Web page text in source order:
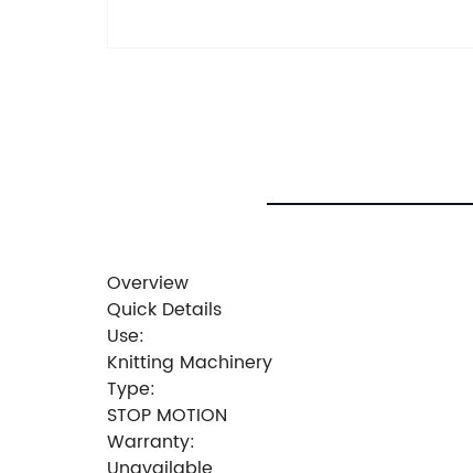
Overview
Quick Details
Use:
Knitting Machinery
Type:
STOP MOTION
Warranty: